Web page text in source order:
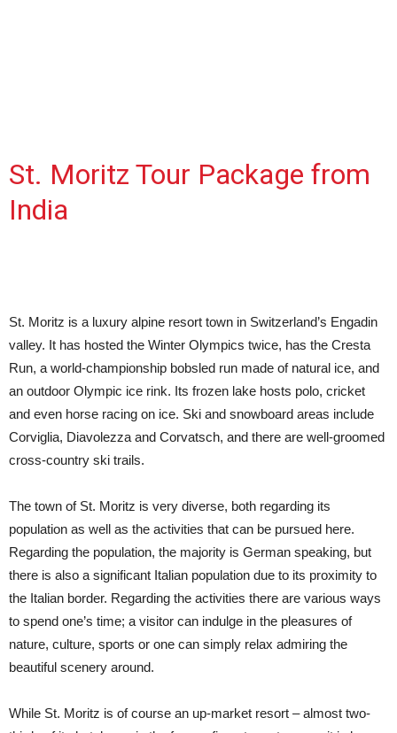
St. Moritz Tour Package from
India
St. Moritz is a luxury alpine resort town in Switzerland’s Engadin
valley. It has hosted the Winter Olympics twice, has the Cresta
Run, a world-championship bobsled run made of natural ice, and
an outdoor Olympic ice rink. Its frozen lake hosts polo, cricket
and even horse racing on ice. Ski and snowboard areas include
Corviglia, Diavolezza and Corvatsch, and there are well-groomed
cross-country ski trails.
The town of St. Moritz is very diverse, both regarding its
population as well as the activities that can be pursued here.
Regarding the population, the majority is German speaking, but
there is also a significant Italian population due to its proximity to
the Italian border. Regarding the activities there are various ways
to spend one’s time; a visitor can indulge in the pleasures of
nature, culture, sports or one can simply relax admiring the
beautiful scenery around.
While St. Moritz is of course an up-market resort – almost two-